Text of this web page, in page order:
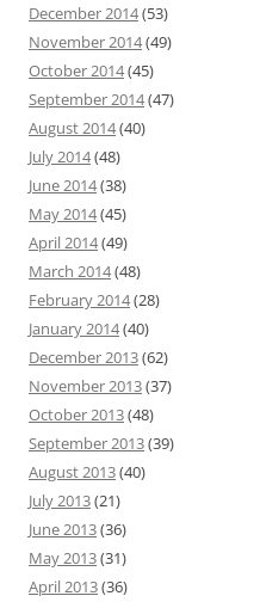
December 2014(53)
November 2014(49)
October 2014(45)
September 2014(47)
August 2014(40)
July 2014(48)
June 2014(38)
May 2014(45)
April 2014(49)
March 2014(48)
February 2014(28)
January 2014(40)
December 2013(62)
November 2013(37)
October 2013(48)
September 2013(39)
August 2013(40)
July 2013(21)
June 2013(36)
May 2013(31)
April 2013(36)